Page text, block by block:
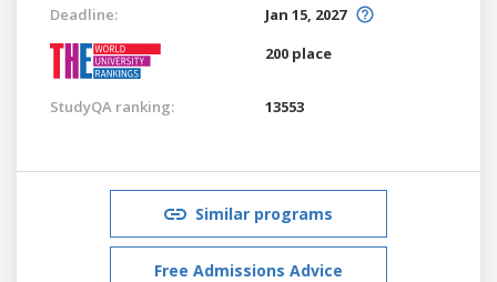
Deadline:
Jan 15, 2027
200 place
StudyQA ranking: 13553
Similar programs
Free Admissions Advice